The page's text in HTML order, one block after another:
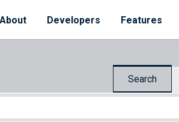
About Developers Features
Search